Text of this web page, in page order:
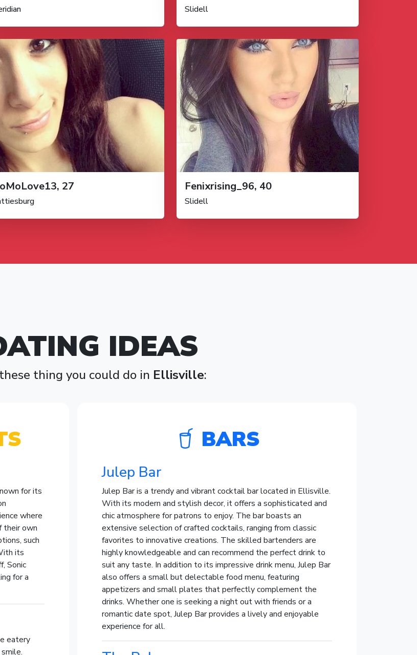
Slidell
27 Fenixrising_96, 40
Slidell
IDEAS
thing you could do in Ellisville:
for its
where
their own
such
its
Sonic
for a
eatery
BARS
Julep Bar
Julep Bar is a trendy and vibrant cocktail bar located in Ellisville.
With its modern and stylish decor, it offers a sophisticated and
chic atmosphere for patrons to enjoy. The bar boasts an
extensive selection of crafted cocktails, ranging from classic
favorites to innovative creations. The skilled bartenders are
highly knowledgeable and can recommend the perfect drink to
suit any taste. In addition to its impressive drink menu, Julep Bar
also offers a small but delectable food menu, featuring
appetizers and small plates that perfectly complement the
drinks. Whether one is seeking a night out with friends or a
romantic date spot, Julep Bar provides a lively and enjoyable
experience for all.